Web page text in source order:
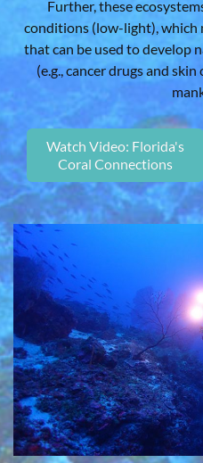
Further, these
conditions (low-light), which
that can be used to develop
(e.g., cancer drugs and
Watch Video: Florida's
Coral Connections